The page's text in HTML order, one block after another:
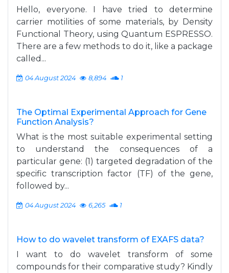
Hello, everyone. I have tried to determine
carrier motilities of some materials, by Density
Functional Theory, using Quantum ESPRESSO.
There are a few methods to do it, like a package
called...
04 August 2024 8,894 1
The Optimal Experimental Approach for Gene
Function Analysis?
What is the most suitable experimental setting
to understand the consequences of a
particular gene: (1) targeted degradation of the
specific transcription factor (TF) of the gene,
followed by...
04 August 2024 6,265 1
How to do wavelet transform of EXAFS data?
I want to do wavelet transform of some
compounds for their comparative study? Kindly